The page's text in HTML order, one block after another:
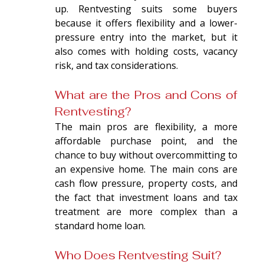
up. Rentvesting suits some buyers
because it offers flexibility and a lower-
pressure entry into the market, but it
also comes with holding costs, vacancy
risk, and tax considerations.
What are the Pros and Cons of
Rentvesting?
The main pros are flexibility, a more
affordable purchase point, and the
chance to buy without overcommitting to
an expensive home. The main cons are
cash flow pressure, property costs, and
the fact that investment loans and tax
treatment are more complex than a
standard home loan.
Who Does Rentvesting Suit?